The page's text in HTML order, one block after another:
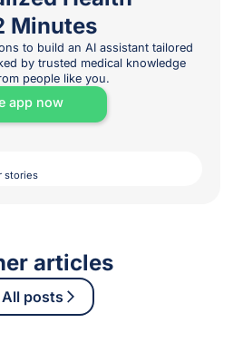
Minutes
to build an AI assistant tailored
by trusted medical knowledge
people like you.
app now
stories
articles
All posts